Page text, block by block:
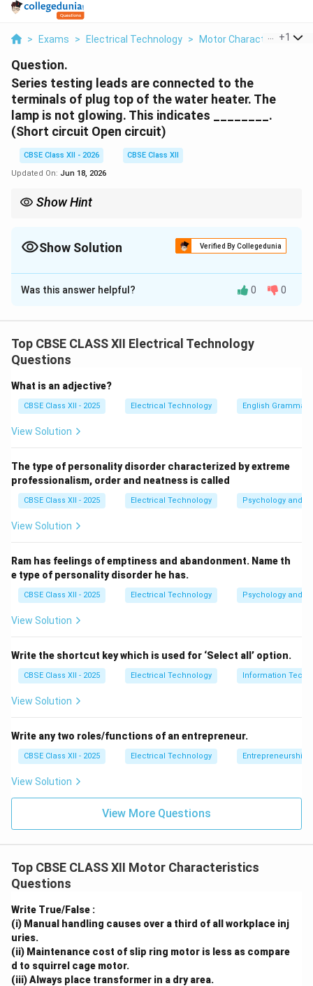
> Exams > Electrical Technology > Motor Characteristics
+1
Question.
Series testing leads are connected to the
terminals of plug top of the water heater. The
lamp is not glowing. This indicates ________.
(Short circuit Open circuit)
CBSE Class XII - 2026
CBSE Class XII
Updated On: Jun 18, 2026
Show Hint
short circuit (very low resistance), and a dim lamp usually
indicates a normal, resistive heating element circuit.
Show Solution Verified By Collegedunia
Solution and Explanation
A series test lamp is a reliable tool used to test
electrical continuity. It consists of a standard
incandescent lamp connected in series with two test
leads. When the leads are connected across a closed,
continuous circuit, current flows through the circuit,
and the test lamp glows.
Step 2: Analyzing Diagnostic Indicators:
When the test leads are placed across the plug
terminals of an appliance like a water heater:
Lamp glows brightly/normally:
or a short circuit.
Lamp does not glow at all:There is a complete
break in the circuit, which prevents current from
flowing. This indicates an
or a faulty terminal connection).
Since the lamp is not glowing, it indicates that the
circuit is broken, which is anOpen circuit
Was this answer helpful? 0 0
Top CBSE CLASS XII Electrical Technology
Questions
What is an adjective?
CBSE Class XII - 2025 Electrical Technology English Grammar
View Solution
The type of personality disorder characterized by extreme
professionalism, order and neatness is called
CBSE Class XII - 2025 Electrical Technology Psychology and
View Solution
Ram has feelings of emptiness and abandonment. Name th
e type of personality disorder he has.
CBSE Class XII - 2025 Electrical Technology Psychology and
View Solution
Write the shortcut key which is used for ‘Select all’ option.
CBSE Class XII - 2025 Electrical Technology Information
View Solution
Write any two roles/functions of an entrepreneur.
CBSE Class XII - 2025 Electrical Technology Entrepreneurship:
View Solution
View More Questions
Top CBSE CLASS XII Motor Characteristics
Questions
Write True/False :
(i) Manual handling causes over a third of all workplace inj
uries.
(ii) Maintenance cost of slip ring motor is less as compare
d to squirrel cage motor.
(iii) Always place transformer in a dry area.